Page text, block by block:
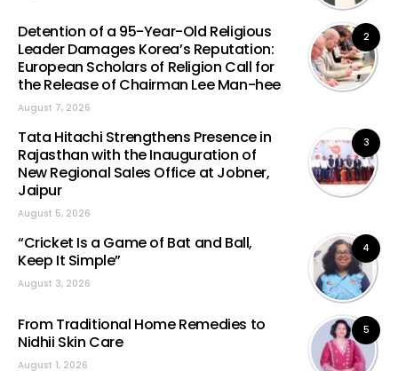
2
Detention of a 95-Year-Old Religious
Leader Damages Korea’s Reputation:
European Scholars of Religion Call for
the Release of Chairman Lee Man-hee
August 7, 2026
3
Tata Hitachi Strengthens Presence in
Rajasthan with the Inauguration of
New Regional Sales Office at Jobner,
Jaipur
August 5, 2026
4
“Cricket Is a Game of Bat and Ball,
Keep It Simple”
August 3, 2026
5
From Traditional Home Remedies to
Nidhii Skin Care
August 1, 2026